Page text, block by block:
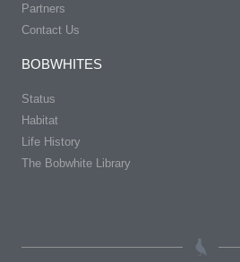
Partners
Contact Us
BOBWHITES
Status
Habitat
Life History
The Bobwhite Library